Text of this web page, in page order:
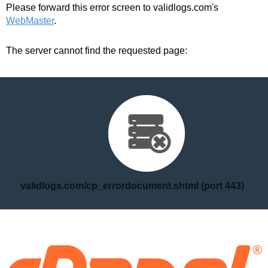
Please forward this error screen to validlogs.com's
WebMaster.
The server cannot find the requested page:
validlogs.com/cp_errordocument.shtml (port 443)